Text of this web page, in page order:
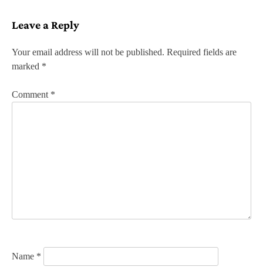
t
n
a
v
o
Leave a Reply
Your email address will not be published. Required fields are
marked *
Comment *
Name *